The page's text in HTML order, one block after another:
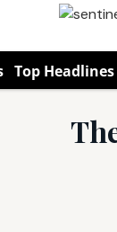
Top Headlines